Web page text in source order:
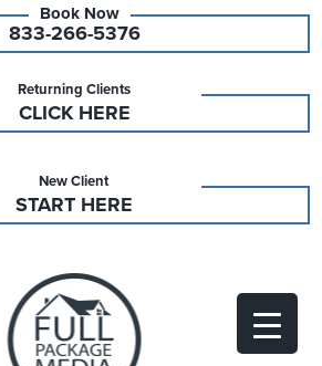
833-266-5376
Returning Clients
CLICK HERE
New Client
START HERE